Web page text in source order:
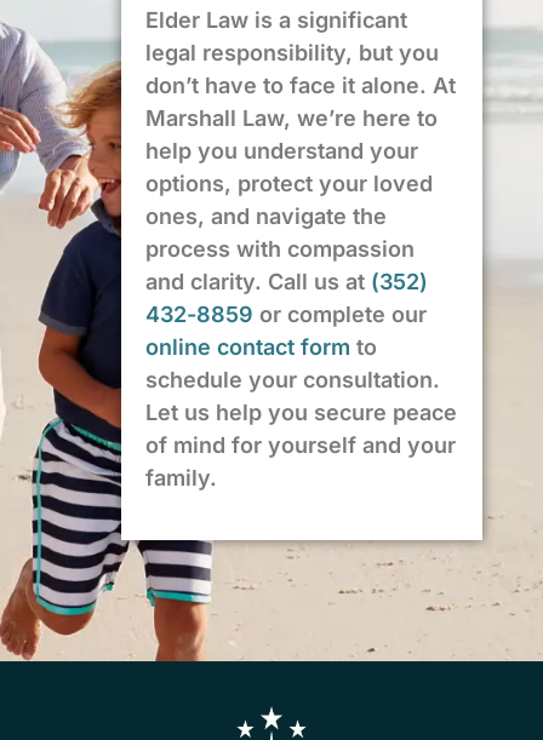
Elder Law is a significant
legal responsibility, but you
don’t have to face it alone. At
Marshall Law, we’re here to
help you understand your
options, protect your loved
ones, and navigate the
process with compassion
and clarity. Call us at (352)
432-8859 or complete our
online contact form to
schedule your consultation.
Let us help you secure peace
of mind for yourself and your
family.